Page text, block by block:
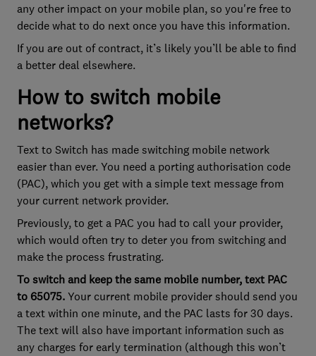
any other impact on your mobile plan, so you're free to
decide what to do next once you have this information.
If you are out of contract, it’s likely you’ll be able to find
a better deal elsewhere.
How to switch mobile
networks?
Text to Switch has made switching mobile network
easier than ever. You need a porting authorisation code
(PAC), which you get with a simple text message from
your current network provider.
Previously, to get a PAC you had to call your provider,
which would often try to deter you from switching and
make the process frustrating.
To switch and keep the same mobile number, text PAC
to 65075. Your current mobile provider should send you
a text within one minute, and the PAC lasts for 30 days.
The text will also have important information such as
any charges for early termination (although this won’t